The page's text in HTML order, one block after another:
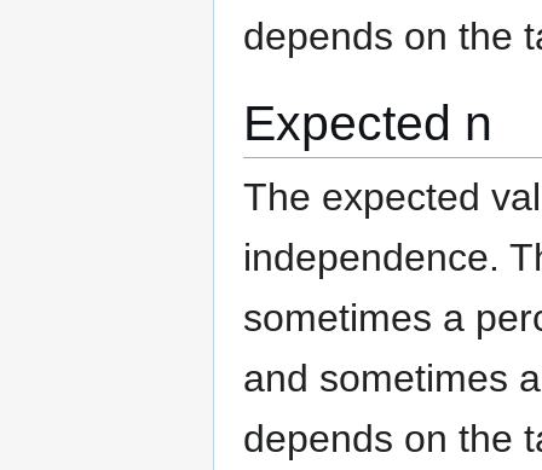
depends on the
Expected n
The expected
independence.
sometimes a
and sometimes
depends on the